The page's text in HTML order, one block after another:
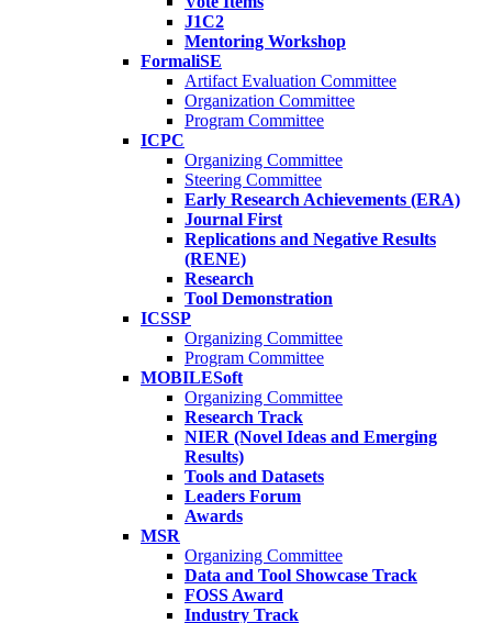
J1C2
Mentoring Workshop
FormaliSE
Artifact Evaluation Committee
Organization Committee
Program Committee
ICPC
Organizing Committee
Steering Committee
Early Research Achievements (ERA)
Journal First
Replications and Negative Results
(RENE)
Research
Tool Demonstration
ICSSP
Organizing Committee
Program Committee
MOBILESoft
Organizing Committee
Research Track
NIER (Novel Ideas and Emerging
Results)
Tools and Datasets
Leaders Forum
Awards
MSR
Organizing Committee
Data and Tool Showcase Track
FOSS Award
Industry Track